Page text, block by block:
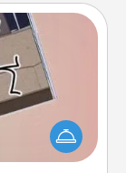
person in
coupons
for them?!